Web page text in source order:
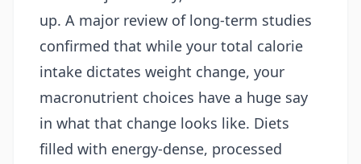
up. A major review of long-term studies
confirmed that while your total calorie
intake dictates weight change, your
macronutrient choices have a huge say
in what that change looks like. Diets
filled with energy-dense, processed